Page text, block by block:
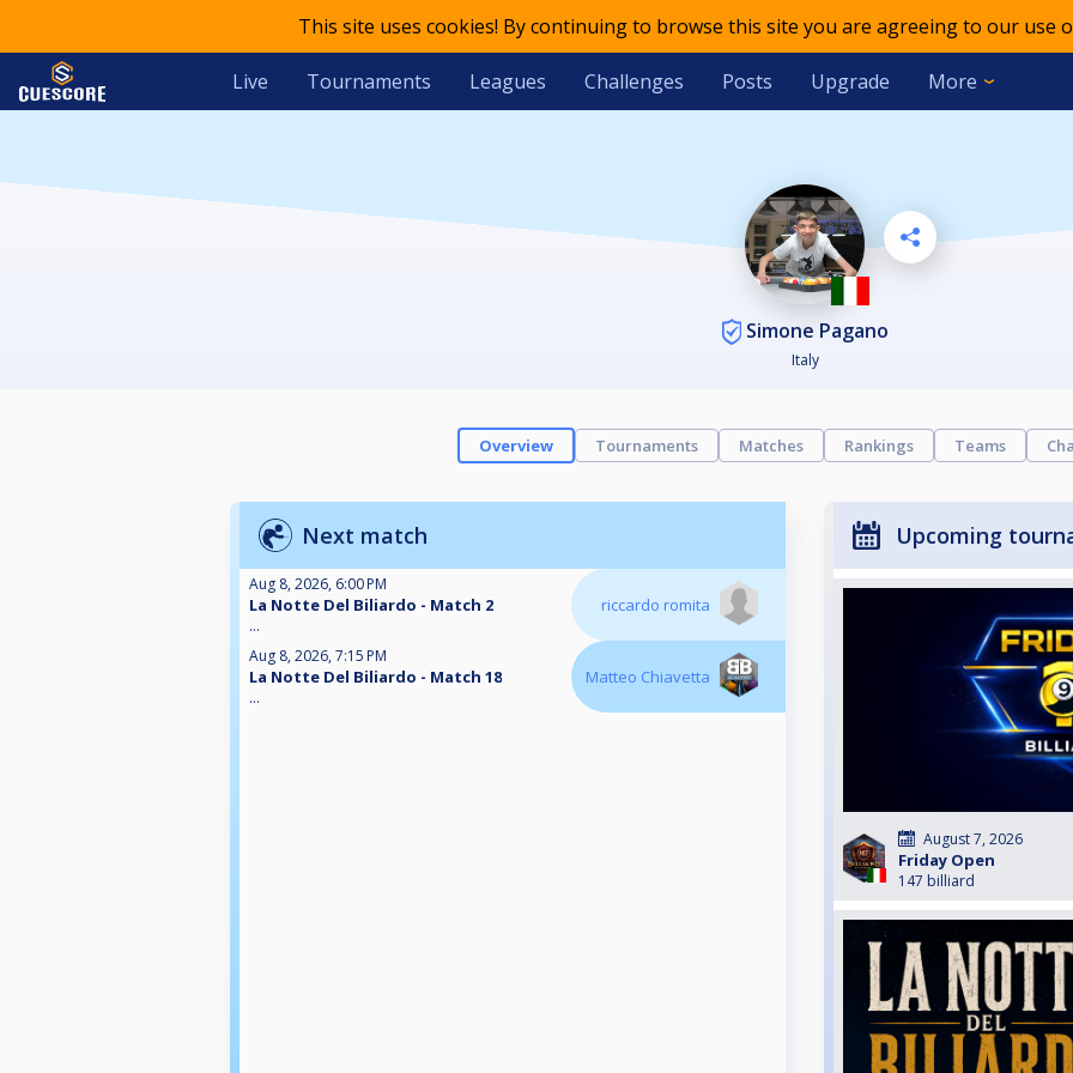
This site uses cookies! By continuing to browse this site you are agreeing to our use
Live Tournaments Leagues Challenges Posts Upgrade More
Simone Pagano
Italy
Overview Tournaments Matches Rankings Teams
Next match
Aug 8, 2026, 6:00 PM
La Notte Del Biliardo - Match 2
...
riccardo romita
Aug 8, 2026, 7:15 PM
La Notte Del Biliardo - Match 18
...
Matteo Chiavetta
Upcoming
August 7, 2026
Friday Open
147 billiard